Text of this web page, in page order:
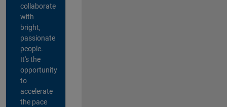
collaborate
with
bright,
passionate
people.
It's the
opportunity
to
accelerate
the pace